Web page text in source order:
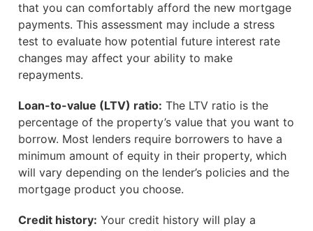
that you can comfortably afford the new mortgage
payments. This assessment may include a stress
test to evaluate how potential future interest rate
changes may affect your ability to make
repayments.
Loan-to-value (LTV) ratio: The LTV ratio is the
percentage of the property’s value that you want to
borrow. Most lenders require borrowers to have a
minimum amount of equity in their property, which
will vary depending on the lender’s policies and the
mortgage product you choose.
Credit history: Your credit history will play a